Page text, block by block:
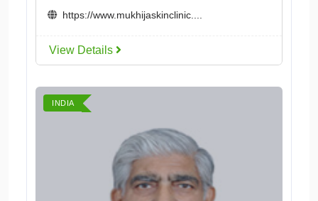
https://www.mukhijaskinclinic....
View Details
INDIA